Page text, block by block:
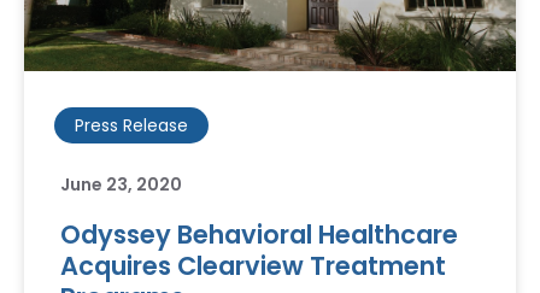
Press Release
Odyssey Behavioral Healthcare
Acquires Clearview Treatment
June 23, 2020